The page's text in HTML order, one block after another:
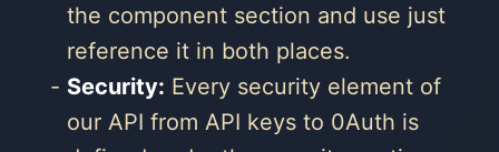
the component section and use just
reference it in both places.
Security: Every security element of
our API from API keys to 0Auth is